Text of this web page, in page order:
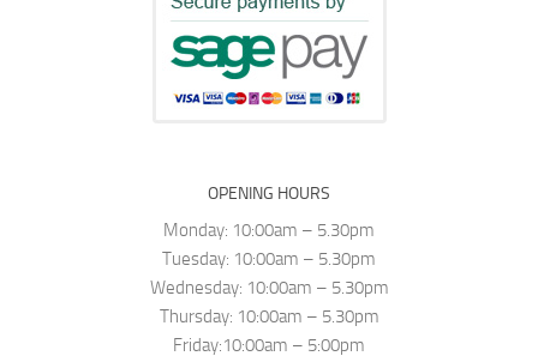
OPENING HOURS
Monday: 10:00am – 5.30pm
Tuesday: 10:00am – 5.30pm
Wednesday: 10:00am – 5.30pm
Thursday: 10:00am – 5.30pm
Friday:10:00am – 5:00pm